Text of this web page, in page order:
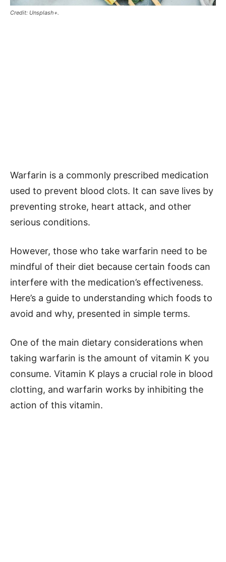
Credit: Unsplash+.
Warfarin is a commonly prescribed medication
used to prevent blood clots. It can save lives by
preventing stroke, heart attack, and other
serious conditions.
However, those who take warfarin need to be
mindful of their diet because certain foods can
interfere with the medication’s effectiveness.
Here’s a guide to understanding which foods to
avoid and why, presented in simple terms.
One of the main dietary considerations when
taking warfarin is the amount of vitamin K you
consume. Vitamin K plays a crucial role in blood
clotting, and warfarin works by inhibiting the
action of this vitamin.